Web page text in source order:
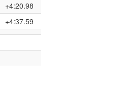
+4:20.98
+4:37.59